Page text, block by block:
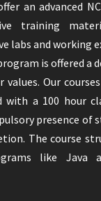
an advanced
training
labs and working
is offered a
Our
with a 100 hour
presence of
The course
like Java